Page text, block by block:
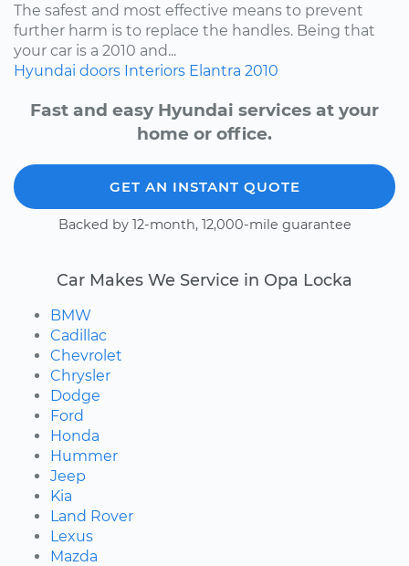
The safest and most effective means to prevent
further harm is to replace the handles. Being that
your car is a 2010 and...
Hyundai doors Interiors Elantra 2010
Fast and easy Hyundai services at your
home or office.
GET AN INSTANT QUOTE
Backed by 12-month, 12,000-mile guarantee
Car Makes We Service in Opa Locka
BMW
Cadillac
Chevrolet
Chrysler
Dodge
Ford
Honda
Hummer
Jeep
Kia
Land Rover
Lexus
Mazda